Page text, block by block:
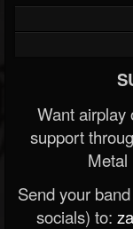
Want airplay
support
Metal
Send your
socials) to: